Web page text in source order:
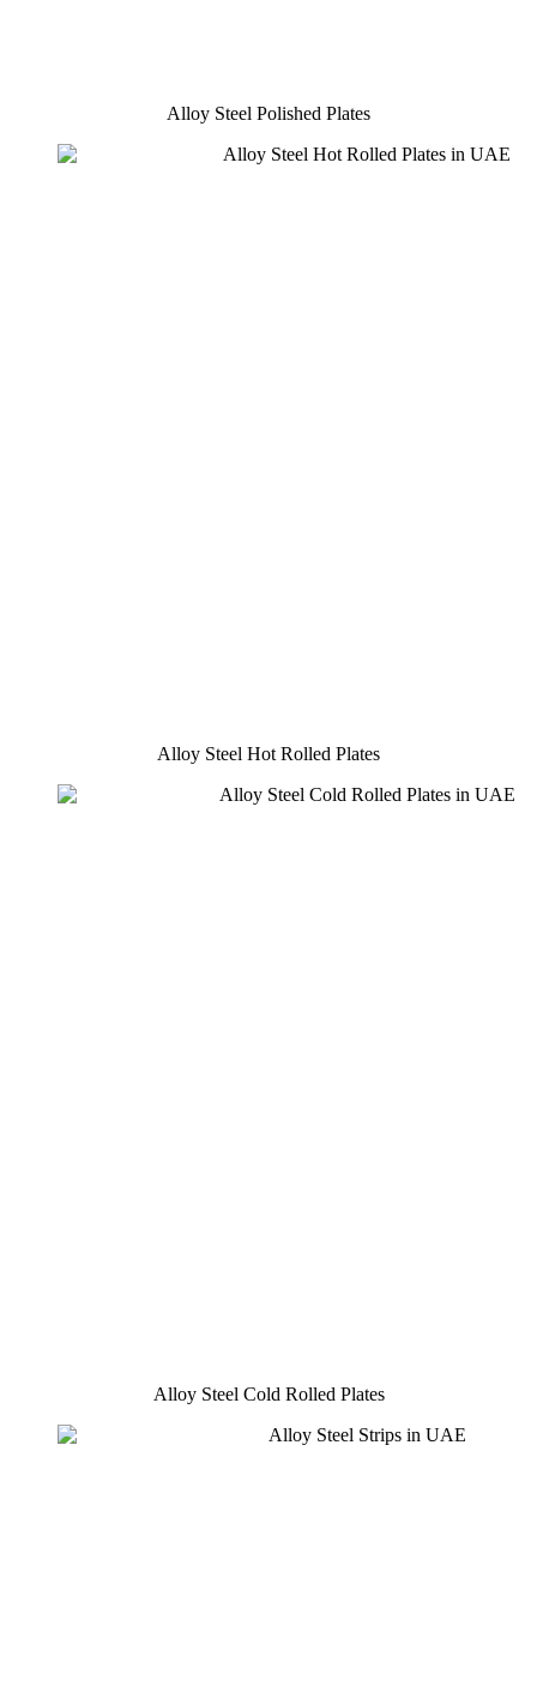
Alloy Steel Polished Plates
Alloy Steel Hot Rolled Plates
Alloy Steel Cold Rolled Plates